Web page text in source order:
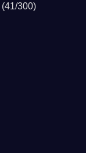
(41/300)